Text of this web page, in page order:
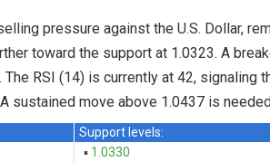
pressure against the U.S. Dollar,
toward the support at 1.0323. A
RSI (14) is currently at 42, signaling
sustained move above 1.0437 is
Support levels:
▪ 1.0330